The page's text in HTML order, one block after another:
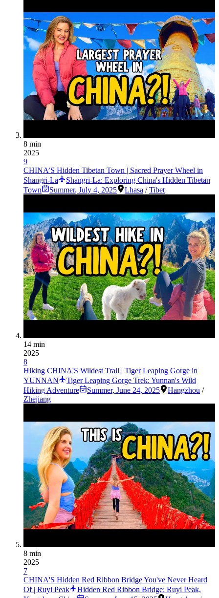
8 min
2025
9
CHINA’S Hidden Tibetan Town | Sacred Prayer Wheel in
Shangri-La
Shangri-La: Exploring China's Hidden Tibetan
Town
Summer, July 4, 2025 Lhasa /Tibet
14 min
2025
8
Hiking CHINA'S Wildest Trail | Tiger Leaping Gorge in
YUNNAN
Tiger Leaping Gorge Trek: Yunnan's Wild
Hiking Adventure
Summer, June 24, 2025 Hangzhou /
Zhejiang
8 min
2025
7
CHINA'S Hidden Red Ribbon Bridge You've Never Heard
Of | Ruyi Peak
Hidden Red Ribbon Bridge: Ruyi Peak,